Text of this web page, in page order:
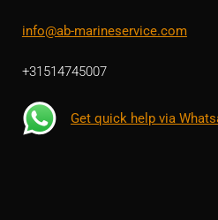
info@ab-marineservice.com
+31514745007
Get quick help via